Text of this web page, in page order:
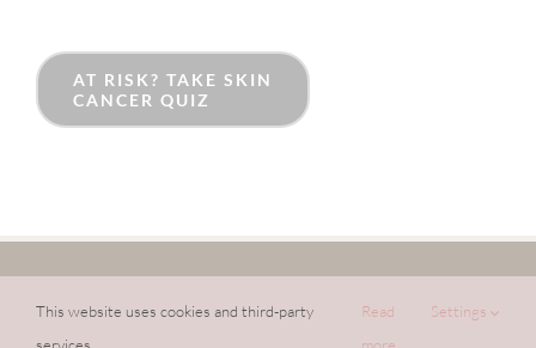
AT RISK? TAKE SKIN
CANCER QUIZ
WEBSITE BYLIVESEYSOLAR
This website uses cookies and third-party
Read
Settings